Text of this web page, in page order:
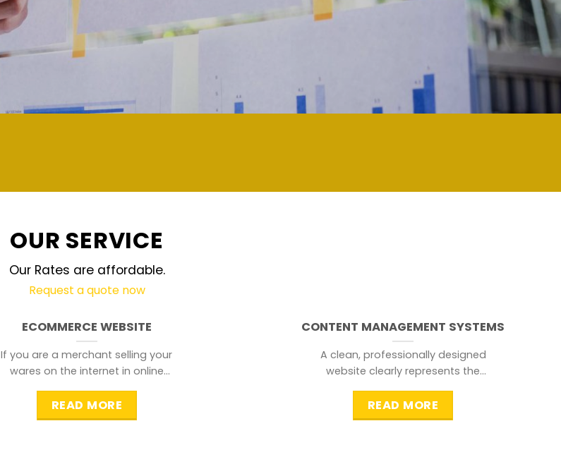
demand and updated regularly technology
OUR SERVICE
Our Rates are affordable.
Request a quote now
ECOMMERCE WEBSITE
If you are a merchant selling your
wares on the internet in online
READ MORE
CONTENT MANAGEMENT SYSTEMS
A clean, professionally designed
website clearly represents the
searching for.
READ MORE